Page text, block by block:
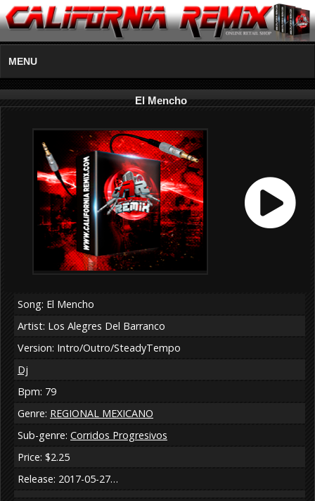
MENU
El Mencho
Song: El Mencho
Artist: Los Alegres Del Barranco
Version: Intro/Outro/SteadyTempo
Dj
Bpm: 79
Genre: REGIONAL MEXICANO
Sub-genre: Corridos Progresivos
Price: $2.25
Release: 2017-05-27…